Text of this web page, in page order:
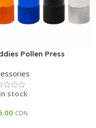
Pollen Press
In stock
CDN